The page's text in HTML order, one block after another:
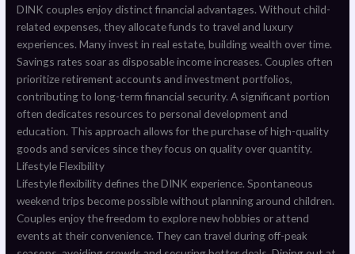
DINK couples enjoy distinct financial advantages. Without child-
related expenses, they allocate funds to travel and luxury
experiences. Many invest in real estate, building wealth over time.
Savings rates soar as disposable income increases. Couples often
prioritize retirement accounts and investment portfolios,
contributing to long-term financial security. A significant portion
often dedicates resources to personal development and
education. This approach allows for the purchase of high-quality
goods and services since they focus on quality over quantity.
Lifestyle Flexibility
Lifestyle flexibility defines the DINK experience. Spontaneous
weekend trips become possible without planning around children.
Couples enjoy the freedom to explore new hobbies or attend
events at their convenience. They can travel during off-peak